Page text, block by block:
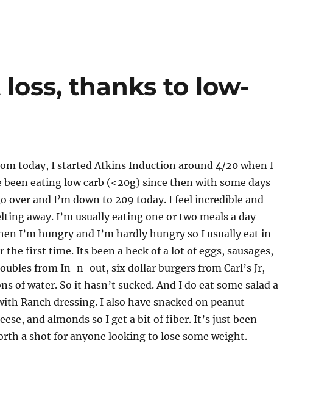
thanks to low-
today, I started Atkins Induction around 4/20 when I
been eating low carb (<20g) since then with some days
over and I’m down to 209 today. I feel incredible and
away. I’m usually eating one or two meals a day
I’m hungry and I’m hardly hungry so I usually eat in
first time. Its been a heck of a lot of eggs, sausages,
from In-n-out, six dollar burgers from Carl’s Jr,
of water. So it hasn’t sucked. And I do eat some salad a
Ranch dressing. I also have snacked on peanut
and almonds so I get a bit of fiber. It’s just been
a shot for anyone looking to lose some weight.